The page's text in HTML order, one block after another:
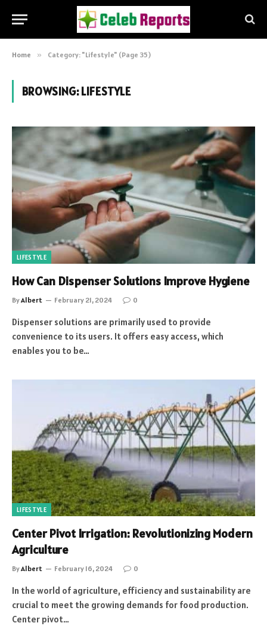
Home » Category: "Lifestyle" (Page 35)
BROWSING:LIFESTYLE
LIFESTYLE
How Can Dispenser Solutions Improve Hygiene
ByAlbert February 21, 2024 0
Dispenser solutions are primarily used to provide
convenience to its users. It offers easy access, which
enables you to be…
LIFESTYLE
Center Pivot Irrigation: Revolutionizing Modern
Agriculture
ByAlbert February 16, 2024 0
In the world of agriculture, efficiency and sustainability are
crucial to meet the growing demands for food production.
Center pivot…